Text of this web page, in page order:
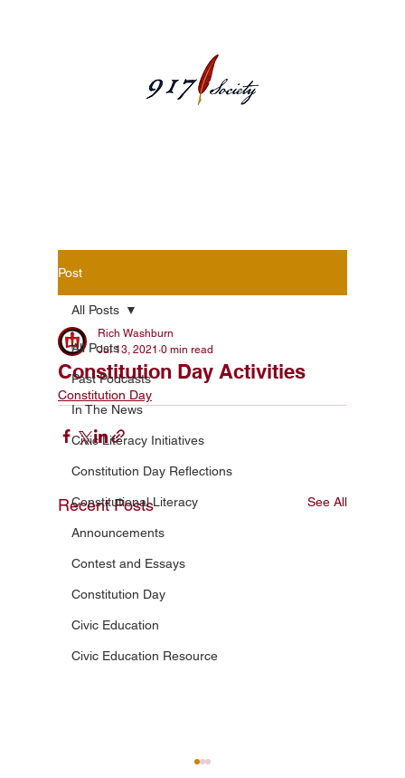
Post
All Posts
Past Podcasts
In The News
Civic Literacy Initiatives
Constitution Day Reflections
Constitutional Literacy
Announcements
Contest and Essays
Constitution Day
Civic Education
Civic Education Resource
All Posts
Constitution Day Activities
Rich Washburn
Jul 13, 2021 0 min read
Constitution Day
Recent Posts See All